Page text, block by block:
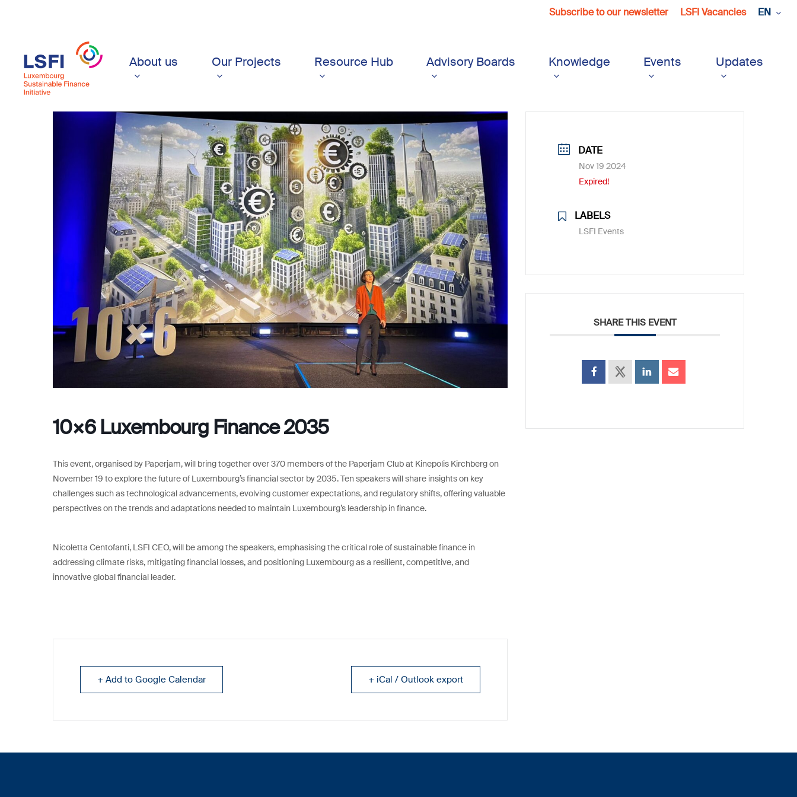
content
Subscribe to our newsletter LSFI Vacancies EN
About us Our Projects Resource Hub Advisory Boards Knowledge Events Updates
10×6 Luxembourg Finance 2035
This event, organised by Paperjam, will bring together over 370 members of the Paperjam Club at Kinepolis Kirchberg on
November 19 to explore the future of Luxembourg’s financial sector by 2035. Ten speakers will share insights on key
challenges such as technological advancements, evolving customer expectations, and regulatory shifts, offering valuable
perspectives on the trends and adaptations needed to maintain Luxembourg’s leadership in finance.
Nicoletta Centofanti, LSFI CEO, will be among the speakers, emphasising the critical role of sustainable finance in
addressing climate risks, mitigating financial losses, and positioning Luxembourg as a resilient, competitive, and
innovative global financial leader.
+ Add to Google Calendar + iCal / Outlook export
DATE
Nov 19 2024
Expired!
LABELS
LSFI Events
SHARE THIS EVENT